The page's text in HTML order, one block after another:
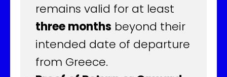
remains valid for at least
three months beyond their
intended date of departure
from Greece.